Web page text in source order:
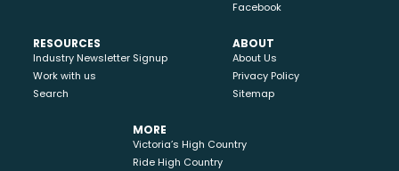
Facebook
RESOURCES
Industry Newsletter Signup
Work with us
Search
ABOUT
About Us
Privacy Policy
Sitemap
MORE
Victoria’s High Country
Ride High Country